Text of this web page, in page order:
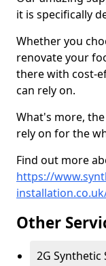
it is specifically
Whether you
renovate your
there with cost-
can rely on.
What's more,
rely on for the
Find out more
https://
Other
2G Synthetic